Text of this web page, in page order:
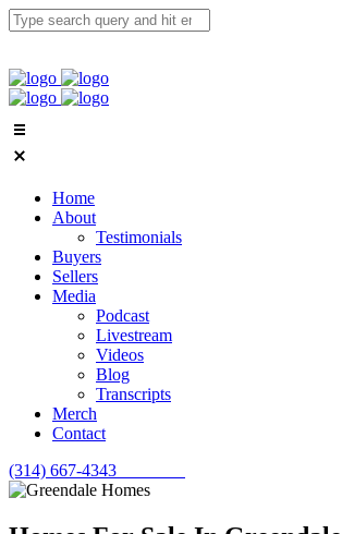
Home
About
Testimonials
Buyers
Sellers
Media
Podcast
Livestream
Videos
Blog
Transcripts
Merch
Contact
(314) 667-4343